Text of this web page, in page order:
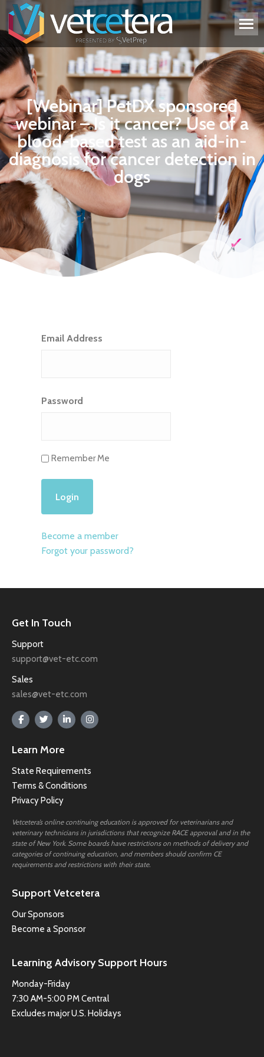
[Webinar] PetDX sponsored
webinar – Is it cancer? Use of a
blood-based test as an aid-in-
diagnosis for cancer detection in
dogs
Email Address
Password
Remember Me
Become a member
Forgot your password?
Get In Touch
Support
support@vet-etc.com
Sales
sales@vet-etc.com
Learn More
State Requirements
Terms & Conditions
Privacy Policy
Vetcetera’s online continuing education is approved for veterinarians and
veterinary technicians in jurisdictions that recognize RACE approval and in the
state of New York. Some boards have restrictions on methods of delivery and
categories of continuing education, and members should confirm CE
requirements and restrictions with their state.
Support Vetcetera
Our Sponsors
Become a Sponsor
Learning Advisory Support Hours
Monday-Friday
7:30 AM-5:00 PM Central
Excludes major U.S. Holidays